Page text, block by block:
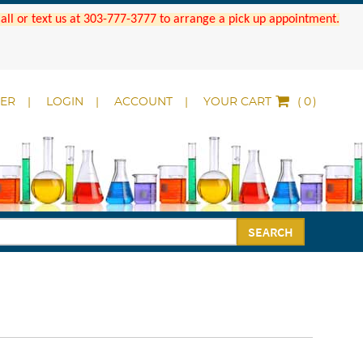
or text us at 303-777-3777 to arrange a pick up appointment.
LOGIN ACCOUNT YOUR CART ( )
SEARCH